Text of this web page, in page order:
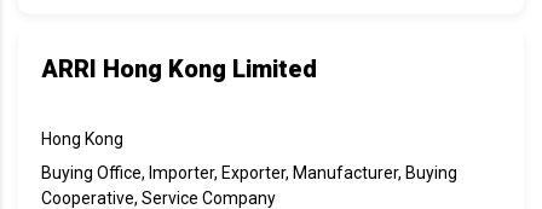
ARRI Hong Kong Limited
Hong Kong
Buying Office, Importer, Exporter, Manufacturer, Buying
Cooperative, Service Company